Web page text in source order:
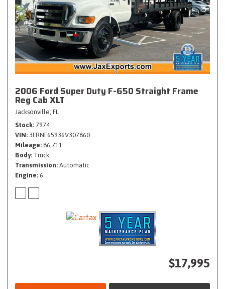
2006 Ford Super Duty F-650 Straight Frame
Reg Cab XLT
Jacksonville, FL
Stock 7974
VIN 3FRNF65936V307860
Mileage 86,711
Body Truck
Transmission Automatic
Engine 6
$17,995